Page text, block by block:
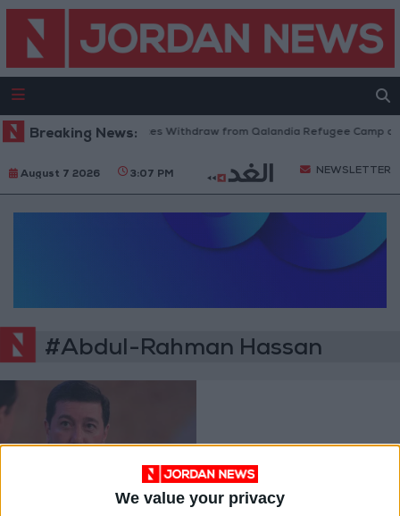
We value your privacy
Breaking News:Israeli Forces Withdraw from Qalandia Refugee Camp
August 7 2026 3:07 PM NEWSLETTER
#Abdul-Rahman Hassan